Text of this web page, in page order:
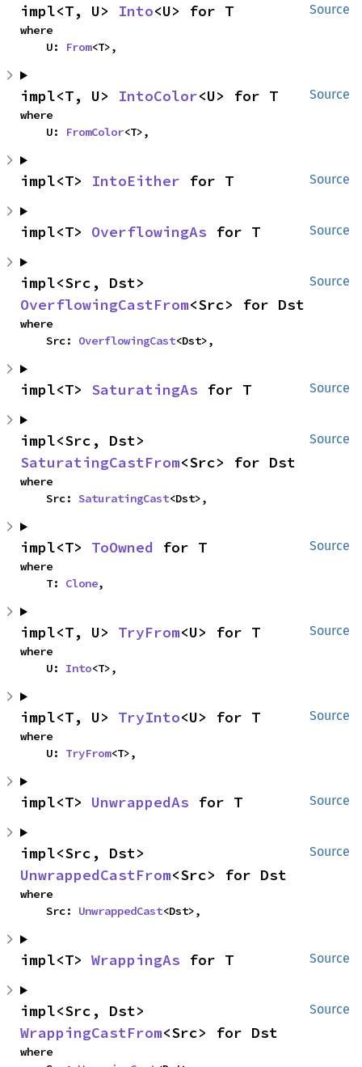
Source
impl<T, U> Into<U> for T
where
    U:
From<T>,
Source
impl<T, U> IntoColor<U> for T
where
    U:
FromColor<T>,
Source
impl<T> IntoEither for T
Source
impl<T> OverflowingAs for T
Source
OverflowingCastFrom<Src> for Dst
where
    Src:
OverflowingCast<Dst>,
Source
impl<T> SaturatingAs for T
Source
SaturatingCastFrom<Src> for Dst
where
    Src:
SaturatingCast<Dst>,
Source
impl<T> ToOwned for T
where
    T:
Clone,
Source
impl<T, U> TryFrom<U> for T
where
    U:
Into<T>,
Source
impl<T, U> TryInto<U> for T
where
    U:
TryFrom<T>,
Source
impl<T> UnwrappedAs for T
Source
UnwrappedCastFrom<Src> for Dst
where
    Src:
UnwrappedCast<Dst>,
Source
impl<T> WrappingAs for T
Source
WrappingCastFrom<Src> for Dst
where